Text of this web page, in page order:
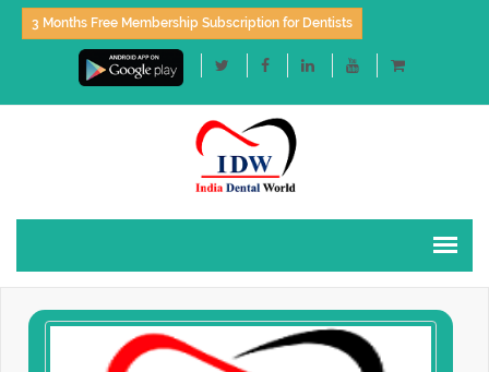
3 Months Free Membership Subscription for Dentists